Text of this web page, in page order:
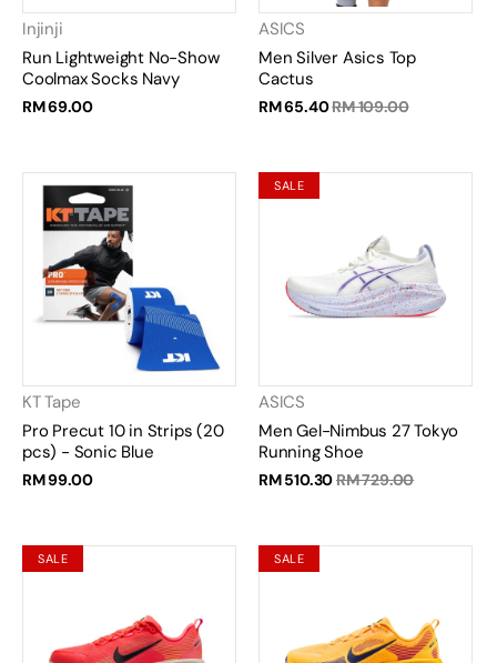
Injinji
Run Lightweight No-Show
Coolmax Socks Navy
RM 69.00
ASICS
Men Silver Asics Top
Cactus
RM 65.40RM 109.00
KT Tape
Pro Precut 10 in Strips (20
pcs) - Sonic Blue
RM 99.00
SALE
ASICS
Men Gel-Nimbus 27 Tokyo
Running Shoe
RM 510.30RM 729.00
SALE SALE